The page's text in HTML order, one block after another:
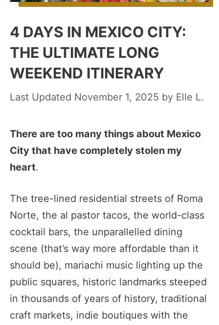
4 DAYS IN MEXICO CITY:
THE ULTIMATE LONG
WEEKEND ITINERARY
November 1, 2025 by Elle L.
There are too many things about Mexico
City that have completely stolen my
heart.
The tree-lined residential streets of Roma
Norte, the al pastor tacos, the world-class
cocktail bars, the unparallelled dining
scene (that’s way more affordable than it
should be), mariachi music lighting up the
public squares, historic landmarks steeped
in thousands of years of history, traditional
craft markets, indie boutiques with the